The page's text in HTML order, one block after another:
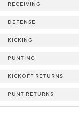
RECEIVING
DEFENSE
KICKING
PUNTING
KICKOFF RETURNS
PUNT RETURNS